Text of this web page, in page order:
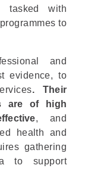
tasked with
to
and
evidence, to
. Their
are of high
, and
health and
gathering
to support